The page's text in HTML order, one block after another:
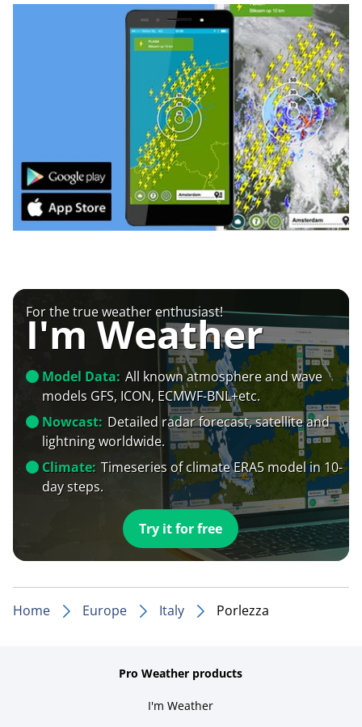
For the true weather enthusiast!
I'm Weather
Model Data: All known atmosphere and wave
models GFS, ICON, ECMWF-BNL+etc.
Nowcast: Detailed radar forecast, satellite and
lightning worldwide.
Climate: Timeseries of climate ERA5 model in 10-
day steps.
Try it for free
Home Europe Italy Porlezza
Pro Weather products
I'm Weather